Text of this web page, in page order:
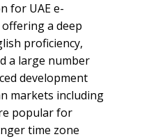
for UAE e-
a deep
proficiency,
a large number
development
markets including
popular for
time zone